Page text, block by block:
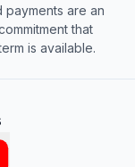
payments are an
that
is available.